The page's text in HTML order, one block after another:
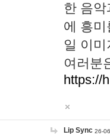
한 음
에 흥
일 이
여러분
https://
Lip Sync 26-